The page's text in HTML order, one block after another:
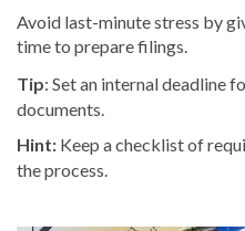
Avoid last-minute stress by
time to prepare filings.
Tip: Set an internal deadline
documents.
Hint: Keep a checklist of
the process.